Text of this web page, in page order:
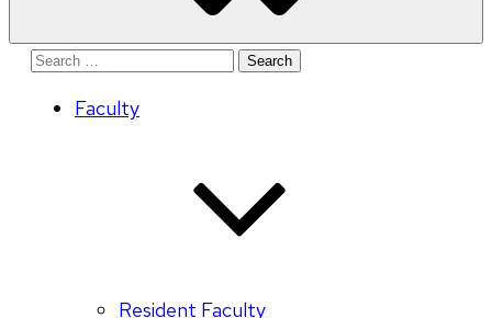
Search
Faculty
Resident Faculty